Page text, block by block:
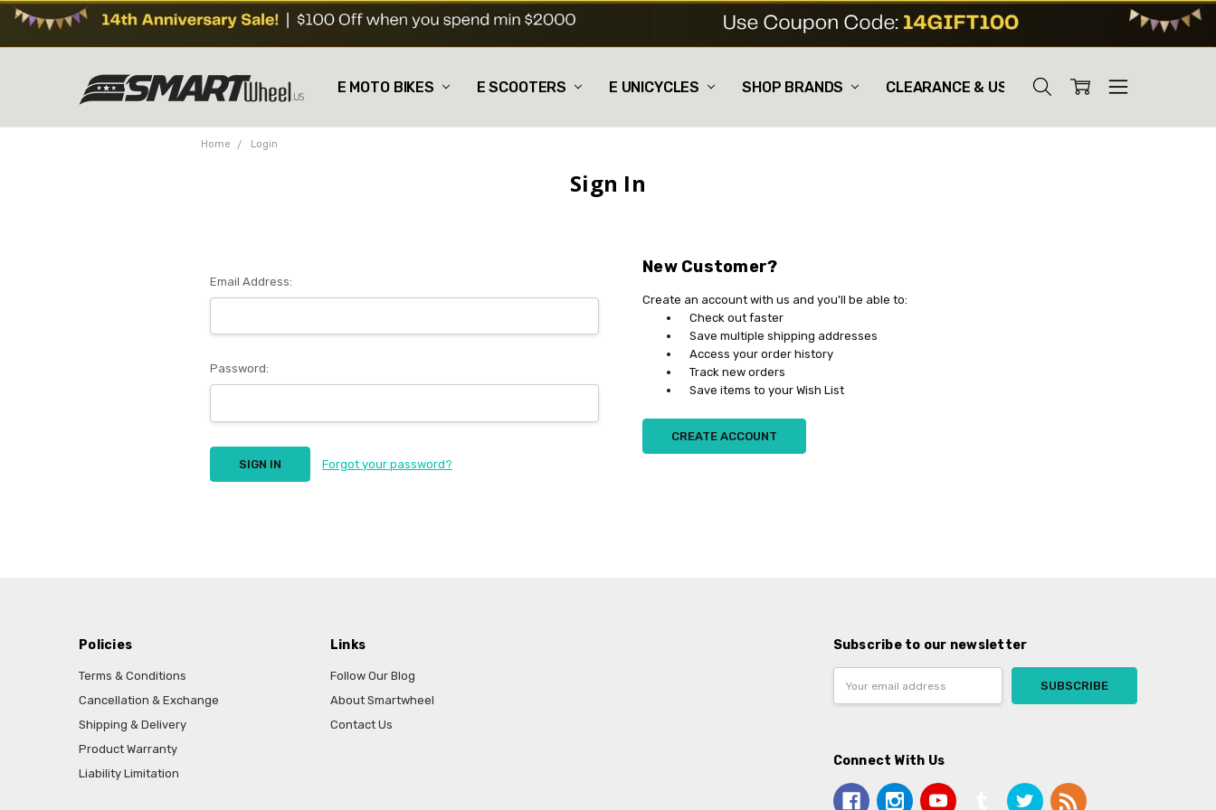
E MOTO BIKES E SCOOTERS E UNICYCLES SHOP BRANDS CLEARANCE & USED
Home Login
Sign In
Email Address:
Password:
Forgot your password?
New Customer?
Create an account with us and you'll be able to:
Check out faster
Save multiple shipping addresses
Access your order history
Track new orders
Save items to your Wish List
CREATE ACCOUNT
Policies
Terms & Conditions
Cancellation & Exchange
Shipping & Delivery
Product Warranty
Liability Limitation
Links
Follow Our Blog
About Smartwheel
Contact Us
Subscribe to our newsletter
Address
Connect With Us